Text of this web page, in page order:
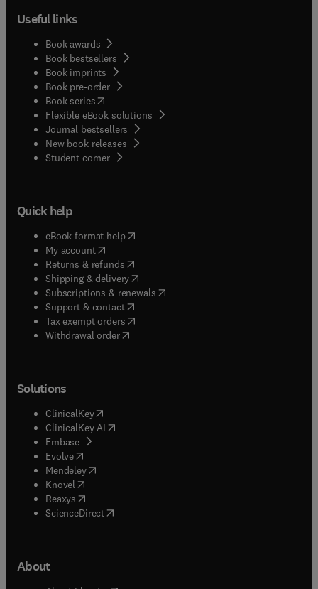
Useful links
Book awards
Book bestsellers
Book imprints
Book pre-order
Book series(opens in new tab/window
Flexible eBook solutions
Journal bestsellers
New book releases
Student corner( opens in new tab/window
Quick help
eBook format help( opens in new tab/window
My account( opens in new tab/window
Returns & refunds( opens in new tab/window
Shipping & delivery(opens in new tab/window
Subscriptions & renewals( opens in new tab/window
Support & contact( opens in new tab/window
Tax exempt orders( opens in new tab/window
Withdrawal order
Solutions
ClinicalKey(opens in new tab/window
ClinicalKey AI opens in new tab/window
Embase( opens in new tab/window
Evolve(opens in new tab/window
Mendeley( opens in new tab/window
Knovel (opens in new tab/window
Reaxys (opens in new tab/window
ScienceDirect(opens in new tab/window
About